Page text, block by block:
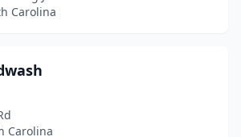
Carolina
Carolina